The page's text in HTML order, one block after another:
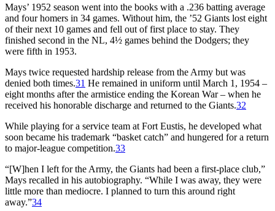
Mays’ 1952 season went into the books with a .236 batting average
and four homers in 34 games. Without him, the ’52 Giants lost eight
of their next 10 games and fell out of first place to stay. They
finished second in the NL, 4½ games behind the Dodgers; they
were fifth in 1953.
Mays twice requested hardship release from the Army but was
denied both times.31 He remained in uniform until March 1, 1954 –
eight months after the armistice ending the Korean War – when he
received his honorable discharge and returned to the Giants.32
While playing for a service team at Fort Eustis, he developed what
soon became his trademark “basket catch” and hungered for a return
to major-league competition.33
“[W]hen I left for the Army, the Giants had been a first-place club,”
Mays recalled in his autobiography. “While I was away, they were
little more than mediocre. I planned to turn this around right
away.”34